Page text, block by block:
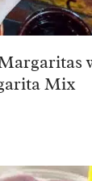
Mix